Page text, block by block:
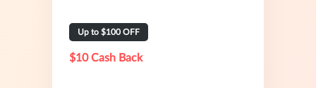
Up to $100 OFF
$10 Cash Back